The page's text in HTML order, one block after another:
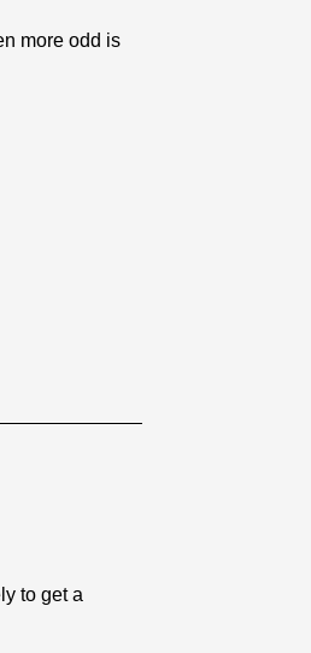
more odd is
to get a